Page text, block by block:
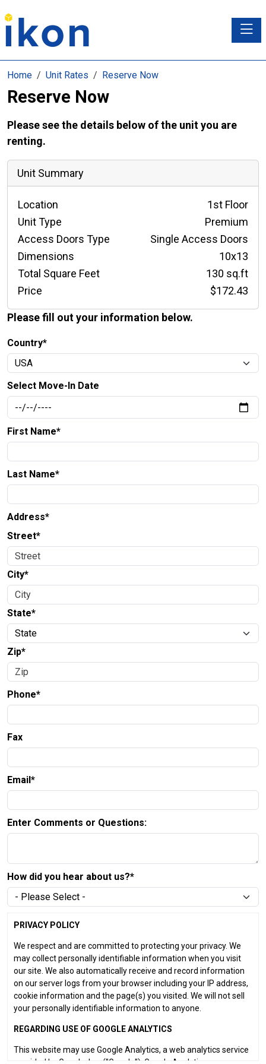
Home Unit Rates Reserve Now
Reserve Now
Please see the details below of the unit you are
renting.
Unit Summary
Location
1st Floor
Unit Type
Premium
Access Doors Type
Single Access Doors
Dimensions
10x13
Total Square Feet
130 sq.ft
Price
$172.43
Please fill out your information below.
Country*
Select Move-In Date
First Name*
Last Name*
Address*
Street*
City*
State*
Zip*
Phone*
Fax
Email*
Enter Comments or Questions:
How did you hear about us?*
PRIVACY POLICY
We respect and are committed to protecting your privacy. We
may collect personally identifiable information when you visit
our site. We also automatically receive and record information
on our server logs from your browser including your IP address,
cookie information and the page(s) you visited. We will not sell
your personally identifiable information to anyone.
REGARDING USE OF GOOGLE ANALYTICS
This website may use Google Analytics, a web analytics service
provided by Google, Inc. ("Google"). Google Analytics uses